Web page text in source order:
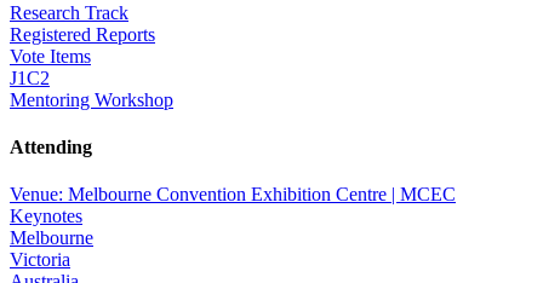
Research Track
Registered Reports
Vote Items
J1C2
Mentoring Workshop
Attending
Venue: Melbourne Convention Exhibition Centre | MCEC
Keynotes
Melbourne
Victoria